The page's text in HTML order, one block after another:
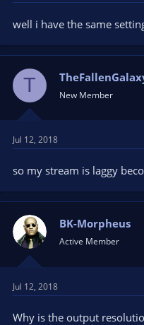
well i have the same
T New Member
Jul 12, 2018
so my stream is laggy
BK-Morpheus
Active Member
Jul 12, 2018
Why is the output